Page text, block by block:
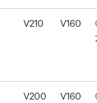
V210 V160
V200 V160